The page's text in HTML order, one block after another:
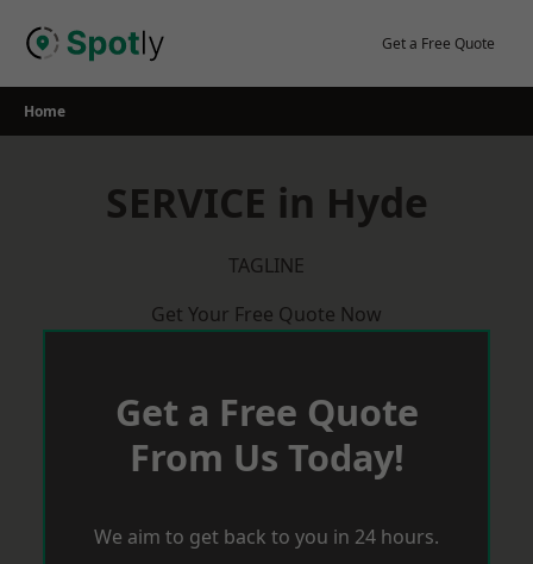
Get a Free Quote
Home
SERVICE in Hyde
TAGLINE
Get Your Free Quote Now
Get a Free Quote
From Us Today!
We aim to get back to you in 24 hours.